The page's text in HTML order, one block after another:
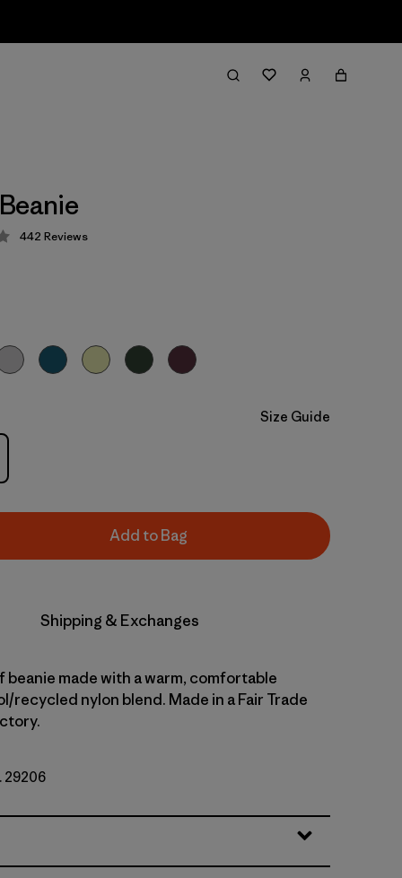
4.3 / 5
442 Reviews
Size Guide
Add to Bag
Shipping & Exchanges
beanie made with a warm, comfortable
recycled nylon blend. Made in a Fair Trade
29206